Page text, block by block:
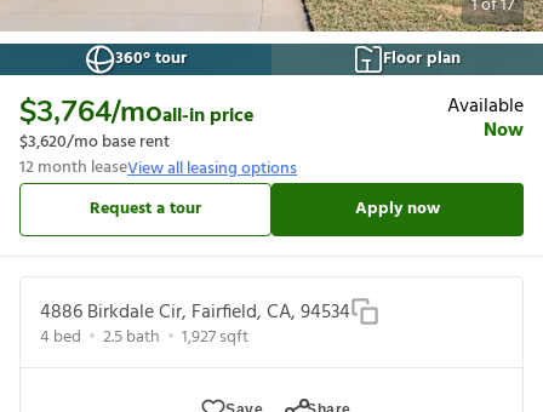
1of17
360° tour
Floor plan
$3,764/moall-in price
$3,620/mo base rent
12month leaseView all leasing options
Available
Now
Request a tour Apply now
4886 Birkdale Cir, Fairfield, CA, 94534
4bed 2.5bath 1,927sqft